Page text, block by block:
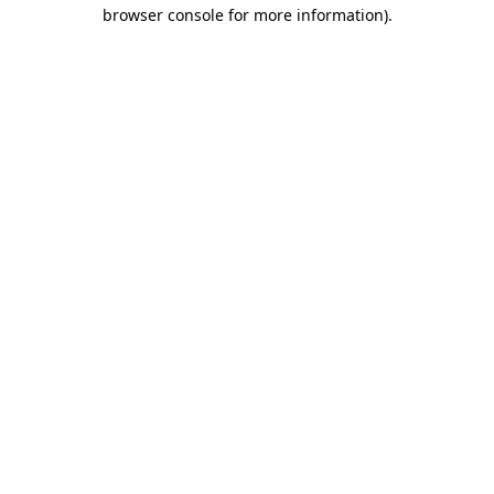
browser console for more information).